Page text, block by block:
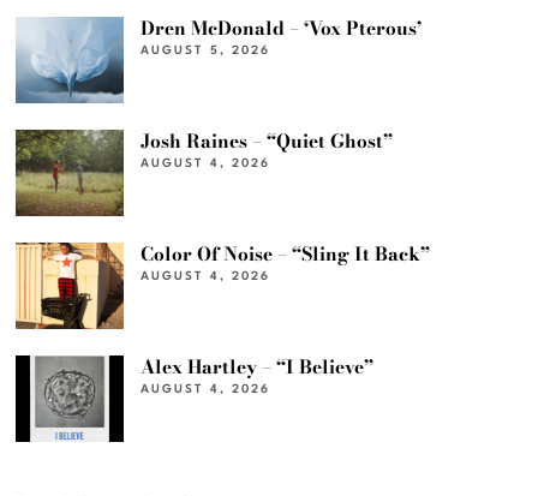
Dren McDonald – ‘Vox Pterous’
AUGUST 5, 2026
Josh Raines – “Quiet Ghost”
AUGUST 4, 2026
Color Of Noise – “Sling It Back”
AUGUST 4, 2026
Alex Hartley – “I Believe”
AUGUST 4, 2026